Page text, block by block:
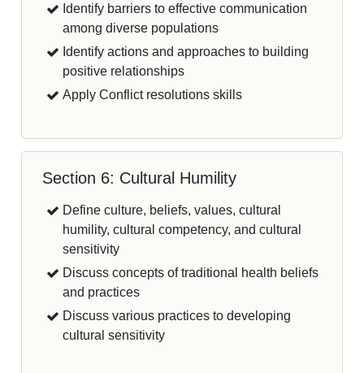
Identify barriers to effective communication
among diverse populations
Identify actions and approaches to building
positive relationships
Apply Conflict resolutions skills
Section 6: Cultural Humility
Define culture, beliefs, values, cultural
humility, cultural competency, and cultural
sensitivity
Discuss concepts of traditional health beliefs
and practices
Discuss various practices to developing
cultural sensitivity